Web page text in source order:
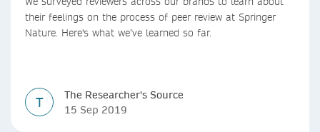
their feelings on the process of peer review at Springer
Nature. Here's what we’ve learned so far.
T
The Researcher's Source
15 Sep 2019